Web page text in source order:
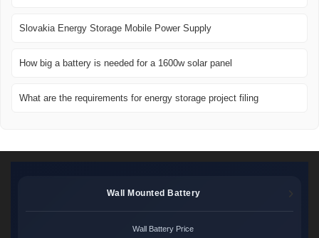
Slovakia Energy Storage Mobile Power Supply
How big a battery is needed for a 1600w solar panel
What are the requirements for energy storage project filing
Wall Mounted Battery
Wall Battery Price